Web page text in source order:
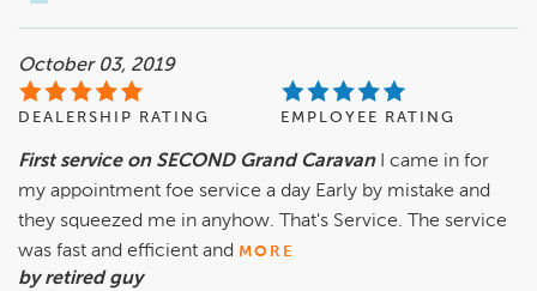
October 03, 2019
DEALERSHIP RATING EMPLOYEE RATING
First service on SECOND Grand Caravan
I came in for
my appointment foe service a day Early by mistake and
they squeezed me in anyhow. That's Service. The service
was fast and efficient and MORE
by retired guy